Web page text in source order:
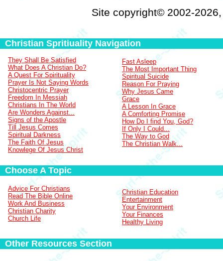
Site copyright© 2002-
Christian Spritiuality Navigation
They Shall Be Satisfied
What Does A Christian Do?
A Quest For Spirituality
Prayer Is Not Saying Words
Christocentric Prayer
Freedom In Messiah
Christians In The World
Are Wonders Against...
Signs of the Apostle
Till Jesus Comes
Spiritual Darkness
The Faith Of Jesus
Knowlege Of Jesus Christ
Fast Asleep
The Most Important Thing
Spiritual Suicide
Reason For Praying
Why Jesus Came
Grace
A Lesson In Grace
A Comforting Promise
How Do I find You, God?
If Only I Could...
The Way to God
The Christian Walk...
Choose A Topic
Advice For Christians
Read The Bible Online
Work And Business
Christian Charity
Church Life
Christian Education
Entertainment
Your Environment
Your Finances
Healthy Living
Other Resources Section